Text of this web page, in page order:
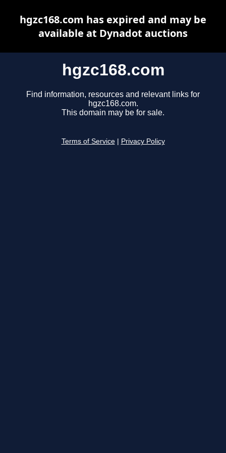
hgzc168.com
Find information, resources and relevant links for
hgzc168.com.
This domain may be for sale.
Terms of Service Privacy Policy
hgzc168.com has expired and may be
available at Dynadot auctions